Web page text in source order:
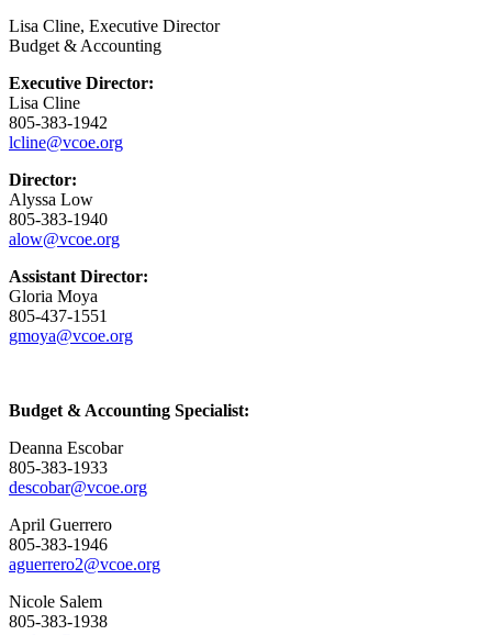
Lisa Cline, Executive Director
Budget & Accounting
Executive Director:
Lisa Cline
805-383-1942
lcline@vcoe.org
Director:
Alyssa Low
805-383-1940
alow@vcoe.org
Assistant Director:
Gloria Moya
805-437-1551
gmoya@vcoe.org
Budget & Accounting Specialist:
Deanna Escobar
805-383-1933
descobar@vcoe.org
April Guerrero
805-383-1946
aguerrero2@vcoe.org
Nicole Salem
805-383-1938